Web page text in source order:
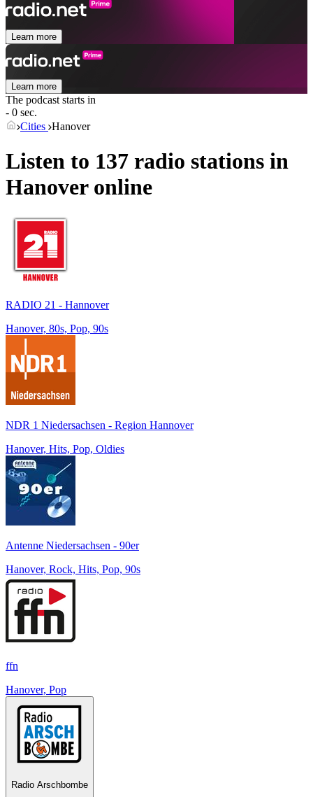
Learn more
Learn more
The podcast starts in
- 0 sec.
Cities Hanover
Listen to 137 radio stations in
Hanoveronline
RADIO 21 - Hannover
Hanover, 80s, Pop, 90s
NDR 1 Niedersachsen - Region Hannover
Hanover, Hits, Pop, Oldies
Antenne Niedersachsen - 90er
Hanover, Rock, Hits, Pop, 90s
ffn
Hanover, Pop
Radio Arschbombe